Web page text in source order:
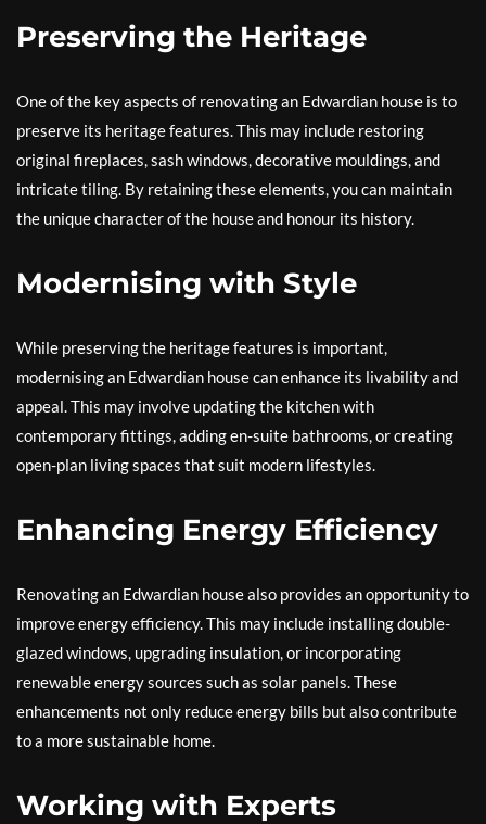
Preserving the Heritage
One of the key aspects of renovating an Edwardian house is to
preserve its heritage features. This may include restoring
original fireplaces, sash windows, decorative mouldings, and
intricate tiling. By retaining these elements, you can maintain
the unique character of the house and honour its history.
Modernising with Style
While preserving the heritage features is important,
modernising an Edwardian house can enhance its livability and
appeal. This may involve updating the kitchen with
contemporary fittings, adding en-suite bathrooms, or creating
open-plan living spaces that suit modern lifestyles.
Enhancing Energy Efficiency
Renovating an Edwardian house also provides an opportunity to
improve energy efficiency. This may include installing double-
glazed windows, upgrading insulation, or incorporating
renewable energy sources such as solar panels. These
enhancements not only reduce energy bills but also contribute
to a more sustainable home.
Working with Experts